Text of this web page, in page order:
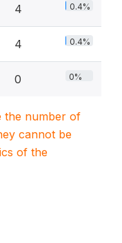
4 0.4%
4 0.4%
0 0%
the number of
cannot be
of the